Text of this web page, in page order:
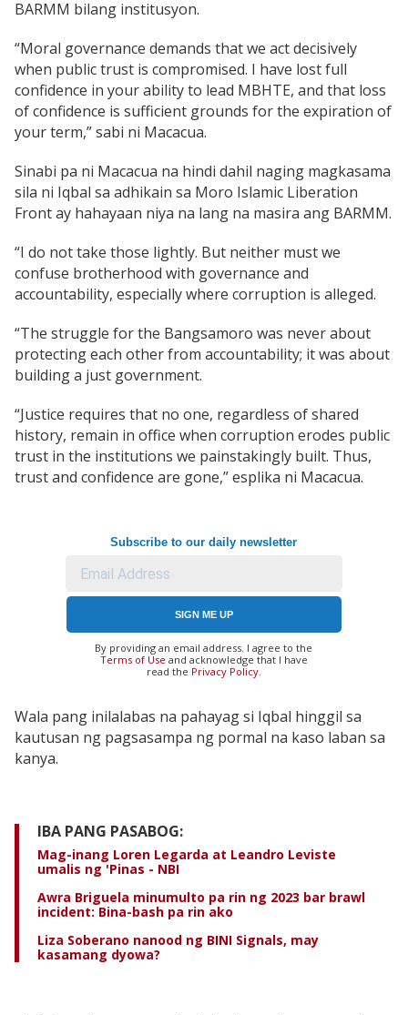
BARMM bilang institusyon.
“Moral governance demands that we act decisively
when public trust is compromised. I have lost full
confidence in your ability to lead MBHTE, and that loss
of confidence is sufficient grounds for the expiration of
your term,” sabi ni Macacua.
Sinabi pa ni Macacua na hindi dahil naging magkasama
sila ni Iqbal sa adhikain sa Moro Islamic Liberation
Front ay hahayaan niya na lang na masira ang BARMM.
“I do not take those lightly. But neither must we
confuse brotherhood with governance and
accountability, especially where corruption is alleged.
“The struggle for the Bangsamoro was never about
protecting each other from accountability; it was about
building a just government.
“Justice requires that no one, regardless of shared
history, remain in office when corruption erodes public
trust in the institutions we painstakingly built. Thus,
trust and confidence are gone,” esplika ni Macacua.
Subscribe to our daily newsletter
SIGN ME UP
By providing an email address. I agree to the
Terms of Use and acknowledge that I have
read the Privacy Policy.
Wala pang inilalabas na pahayag si Iqbal hinggil sa
kautusan ng pagsasampa ng pormal na kaso laban sa
kanya.
IBA PANG PASABOG:
Mag-inang Loren Legarda at Leandro Leviste
umalis ng 'Pinas - NBI
Awra Briguela minumulto pa rin ng 2023 bar brawl
incident: Bina-bash pa rin ako
Liza Soberano nanood ng BINI Signals, may
kasamang dyowa?